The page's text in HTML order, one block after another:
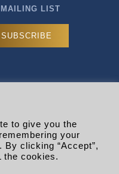
LIST
to give you the
your
clicking “Accept”,
the cookies.